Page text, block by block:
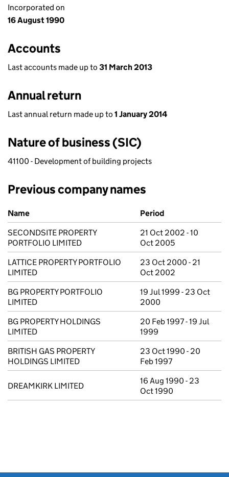
Incorporated on
16 August 1990
Accounts
Last accounts made up to 31 March 2013
Annual return
Last annual return made up to 1 January 2014
Nature of business (SIC)
41100 - Development of building projects
Previous company names
Previous company names
Name
Period
SECONDSITE PROPERTY
PORTFOLIO LIMITED
21 Oct 2002 - 10
Oct 2005
LATTICE PROPERTY PORTFOLIO
LIMITED
23 Oct 2000 - 21
Oct 2002
BG PROPERTY PORTFOLIO
LIMITED
19 Jul 1999 - 23 Oct
2000
BG PROPERTY HOLDINGS
LIMITED
20 Feb 1997 - 19 Jul
1999
BRITISH GAS PROPERTY
HOLDINGS LIMITED
23 Oct 1990 - 20
Feb 1997
DREAMKIRK LIMITED
16 Aug 1990 - 23
Oct 1990